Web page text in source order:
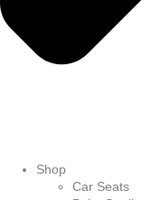
Shop
Car Seats